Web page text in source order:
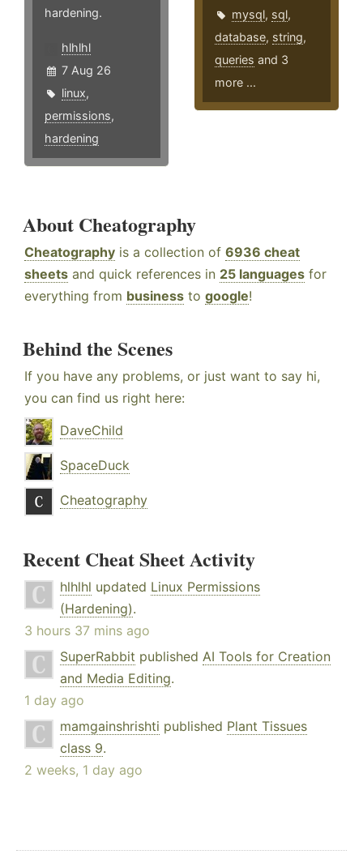
hardening.
hlhlhl
7 Aug 26
linux,
permissions,
hardening
mysql, sql,
database, string,
queries and 3
more ...
About Cheatography
Cheatography is a collection of 6936 cheat
sheets and quick references in 25 languages for
everything from business to google!
Behind the Scenes
If you have any problems, or just want to say hi,
you can find us right here:
DaveChild
SpaceDuck
Cheatography
Recent Cheat Sheet Activity
hlhlhl updated Linux Permissions
(Hardening).
3 hours 37 mins ago
SuperRabbit published AI Tools for Creation
and Media Editing.
1 day ago
mamgainshrishti published Plant Tissues
class 9.
2 weeks, 1 day ago